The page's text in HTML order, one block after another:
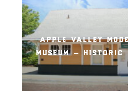
apple valley
museum –